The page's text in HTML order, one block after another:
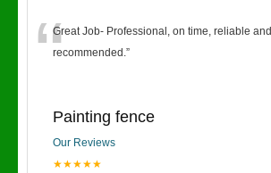
“Great Job- Professional, on time, reliable
recommended.”
Painting fence
Our Reviews
★★★★★